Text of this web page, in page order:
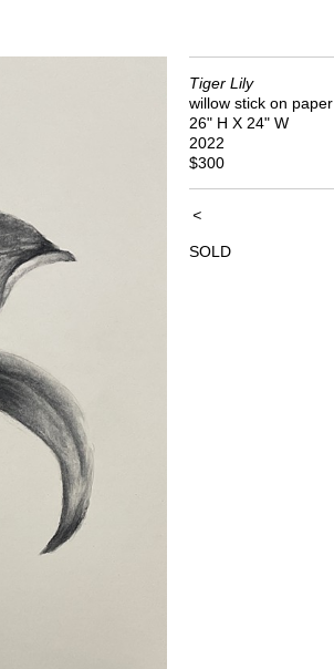
Tiger Lily
willow stick on paper
26" H X 24" W
2022
$300
<
SOLD